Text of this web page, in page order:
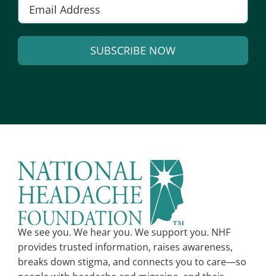
SUBSCRIBE NOW
We see you. We hear you. We support you. NHF
provides trusted information, raises awareness,
breaks down stigma, and connects you to care—so